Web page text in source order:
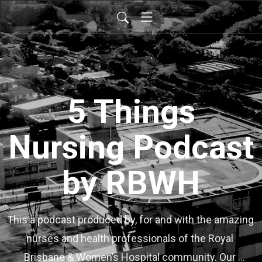
5 Things
Nursing Podcast
by RBWH
This a podcast produced by, for and with the amazing
nurses and health professionals of the Royal
Brisbane & Women’s Hospital community. Our